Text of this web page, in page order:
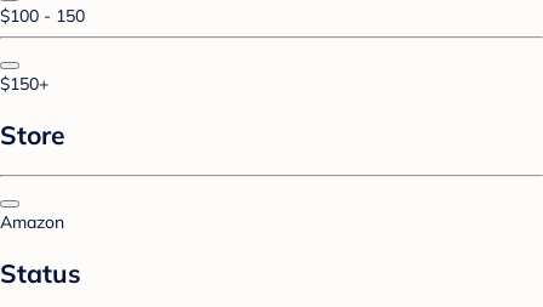
$100 - 150
$150+
Store
Amazon
Status